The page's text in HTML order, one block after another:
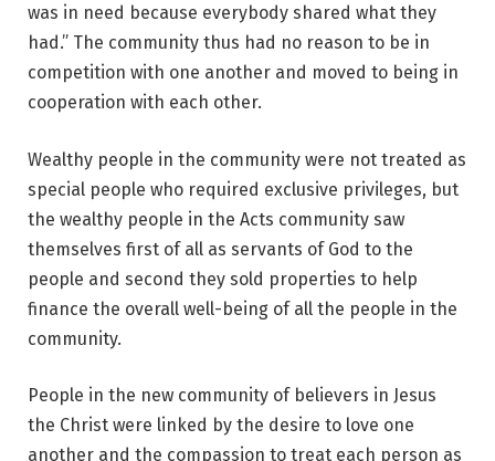
was in need because everybody shared what they
had.” The community thus had no reason to be in
competition with one another and moved to being in
cooperation with each other.
Wealthy people in the community were not treated as
special people who required exclusive privileges, but
the wealthy people in the Acts community saw
themselves first of all as servants of God to the
people and second they sold properties to help
finance the overall well-being of all the people in the
community.
People in the new community of believers in Jesus
the Christ were linked by the desire to love one
another and the compassion to treat each person as